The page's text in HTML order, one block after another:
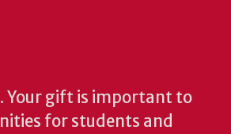
Your gift is important to
for students and